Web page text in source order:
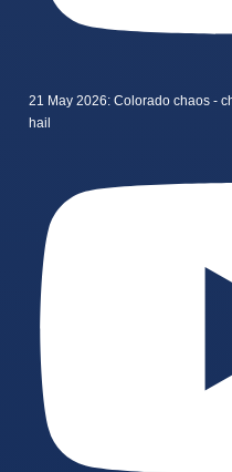
21 May 2026: Colorado chaos -
hail